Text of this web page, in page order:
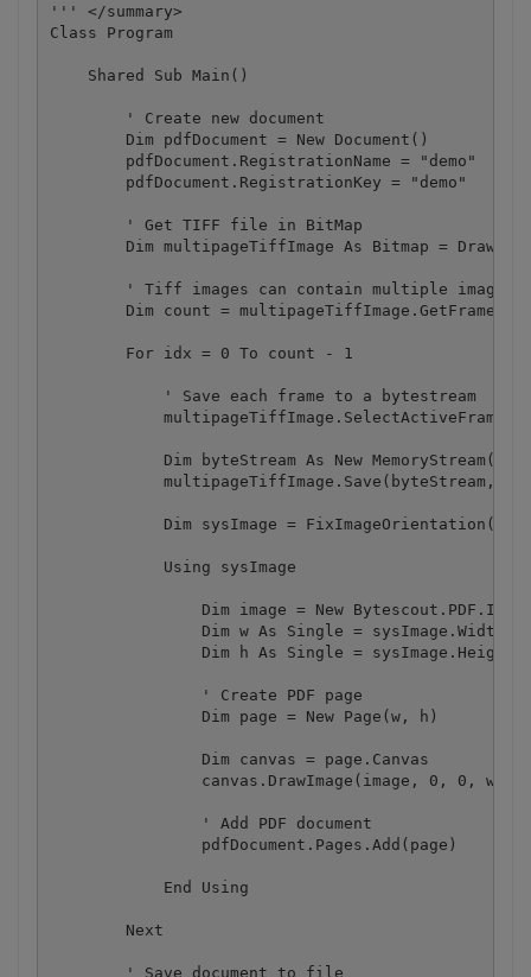
''' </summary>
Class Program
    Shared Sub Main()
        ' Create new document
        Dim pdfDocument = New Document()
        pdfDocument.RegistrationName = "demo"
        pdfDocument.RegistrationKey = "demo"
        ' Get TIFF file in BitMap
Dim multipageTiffImage As Bitmap =
' Tiff images can contain multiple images
Dim count =
        For idx = 0 To count - 1
            ' Save each frame to a bytestream
            Dim byteStream As New MemoryStream()
multipageTiffImage.Save(byteStream,
Dim sysImage =
            Using sysImage
Dim image = New
Dim w As Single = sysImage.Width
Dim h As Single = sysImage.Height
                ' Create PDF page
                Dim page = New Page(w, h)
                Dim canvas = page.Canvas
canvas.DrawImage(image, 0, 0, w,
                ' Add PDF document
                pdfDocument.Pages.Add(page)
            End Using
        Next
        ' Save document to file